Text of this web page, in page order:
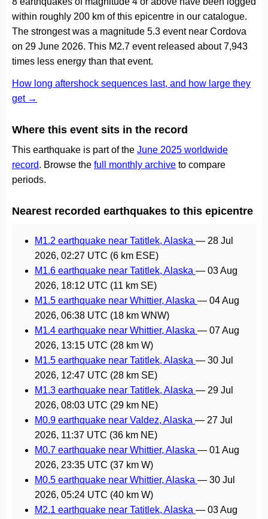
within roughly 200 km of this epicentre in our catalogue.
The strongest was a magnitude 5.3 event near Cordova
on 29 June 2026. This M2.7 event released about 7,943
times less energy than that event.
How long aftershock sequences last, and how large they
get →
Where this event sits in the record
This earthquake is part of the June 2025 worldwide
record. Browse the full monthly archive to compare
periods.
Nearest recorded earthquakes to this epicentre
M1.2 earthquake near Tatitlek, Alaska — 28 Jul
2026, 02:27 UTC (6 km ESE)
M1.6 earthquake near Tatitlek, Alaska — 03 Aug
2026, 18:12 UTC (11 km SE)
M1.5 earthquake near Whittier, Alaska — 04 Aug
2026, 06:38 UTC (18 km WNW)
M1.4 earthquake near Whittier, Alaska — 07 Aug
2026, 13:15 UTC (28 km W)
M1.5 earthquake near Tatitlek, Alaska — 30 Jul
2026, 12:47 UTC (28 km SE)
M1.3 earthquake near Tatitlek, Alaska — 29 Jul
2026, 08:03 UTC (29 km NE)
M0.9 earthquake near Valdez, Alaska — 27 Jul
2026, 11:37 UTC (36 km NE)
M0.7 earthquake near Whittier, Alaska — 01 Aug
2026, 23:35 UTC (37 km W)
M0.5 earthquake near Whittier, Alaska — 30 Jul
2026, 05:24 UTC (40 km W)
M2.1 earthquake near Tatitlek, Alaska — 03 Aug